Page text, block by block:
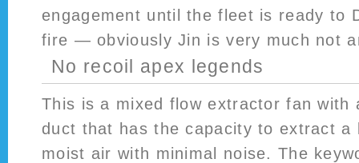
engagement until the fleet is ready to
fire — obviously Jin is very much not
No recoil apex legends
This is a mixed flow extractor fan with
duct that has the capacity to extract a
moist air with minimal noise. The